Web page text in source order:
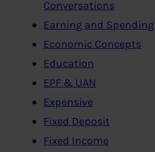
Conversations
Earning and Spending
Economic Concepts
Education
EPF & UAN
Expensive
Fixed Deposit
Fixed Income